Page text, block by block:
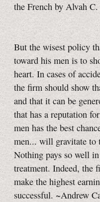
the French by Alvah C.
But the wisest policy
toward his men is to
heart. In cases of
the firm should show
and that it can be
that has a reputation
men has the best
men... will gravitate to
Nothing pays so well
treatment. Indeed, the
make the highest
successful. ~Andrew